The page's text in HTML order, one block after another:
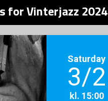
for Vinterjazz 2024
Saturday
3/2
kl. 15:00